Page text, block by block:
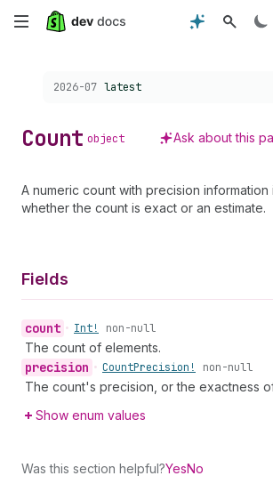
Skip
content
Choose a version:
2026-07 latest
Count object Ask about this
A numeric count with precision information
whether the count is exact or an estimate.
Fields
count • Int! non-null
The count of elements.
precision • CountPrecision! non-null
The count's precision, or the exactness
Show enum values
Was this section helpful?YesNo